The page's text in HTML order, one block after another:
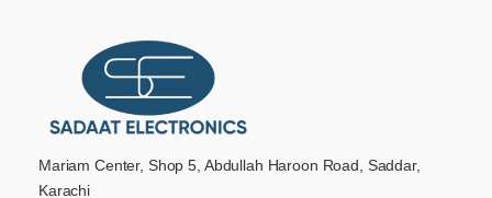
Mariam Center, Shop 5, Abdullah Haroon Road, Saddar,
Karachi